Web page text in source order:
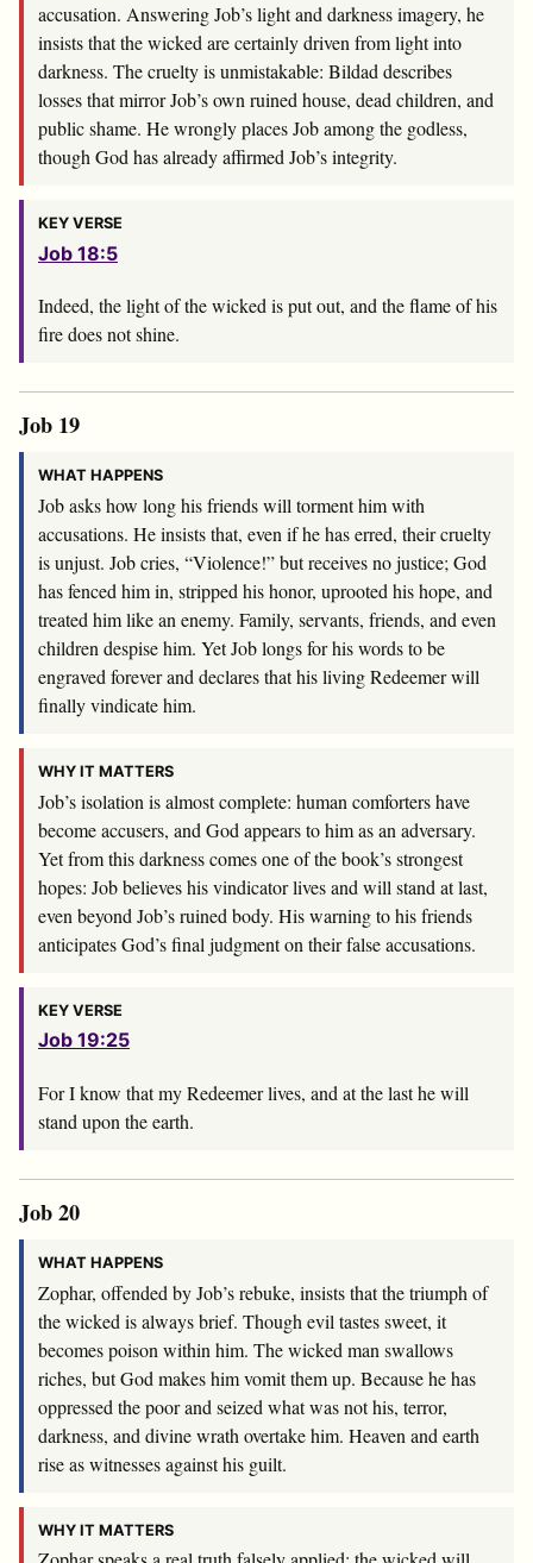
accusation. Answering Job’s light and darkness imagery, he
insists that the wicked are certainly driven from light into
darkness. The cruelty is unmistakable: Bildad describes
losses that mirror Job’s own ruined house, dead children, and
public shame. He wrongly places Job among the godless,
though God has already affirmed Job’s integrity.
KEY VERSE
Job 18:5
Indeed, the light of the wicked is put out, and the flame of his
fire does not shine.
Job 19
WHAT HAPPENS
Job asks how long his friends will torment him with
accusations. He insists that, even if he has erred, their cruelty
is unjust. Job cries, “Violence!” but receives no justice; God
has fenced him in, stripped his honor, uprooted his hope, and
treated him like an enemy. Family, servants, friends, and even
children despise him. Yet Job longs for his words to be
engraved forever and declares that his living Redeemer will
finally vindicate him.
WHY IT MATTERS
Job’s isolation is almost complete: human comforters have
become accusers, and God appears to him as an adversary.
Yet from this darkness comes one of the book’s strongest
hopes: Job believes his vindicator lives and will stand at last,
even beyond Job’s ruined body. His warning to his friends
anticipates God’s final judgment on their false accusations.
KEY VERSE
Job 19:25
For I know that my Redeemer lives, and at the last he will
stand upon the earth.
Job 20
WHAT HAPPENS
Zophar, offended by Job’s rebuke, insists that the triumph of
the wicked is always brief. Though evil tastes sweet, it
becomes poison within him. The wicked man swallows
riches, but God makes him vomit them up. Because he has
oppressed the poor and seized what was not his, terror,
darkness, and divine wrath overtake him. Heaven and earth
rise as witnesses against his guilt.
WHY IT MATTERS